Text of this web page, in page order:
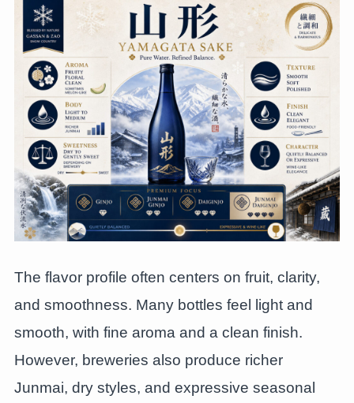
The flavor profile often centers on fruit, clarity,
and smoothness. Many bottles feel light and
smooth, with fine aroma and a clean finish.
However, breweries also produce richer
Junmai, dry styles, and expressive seasonal